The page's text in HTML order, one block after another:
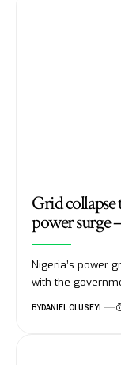
Grid
power surge
Nigeria’s power
with the
BYDANIEL OLUSEYI